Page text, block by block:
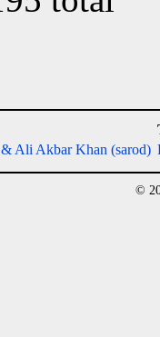
Ali Akbar Khan (sarod)
©